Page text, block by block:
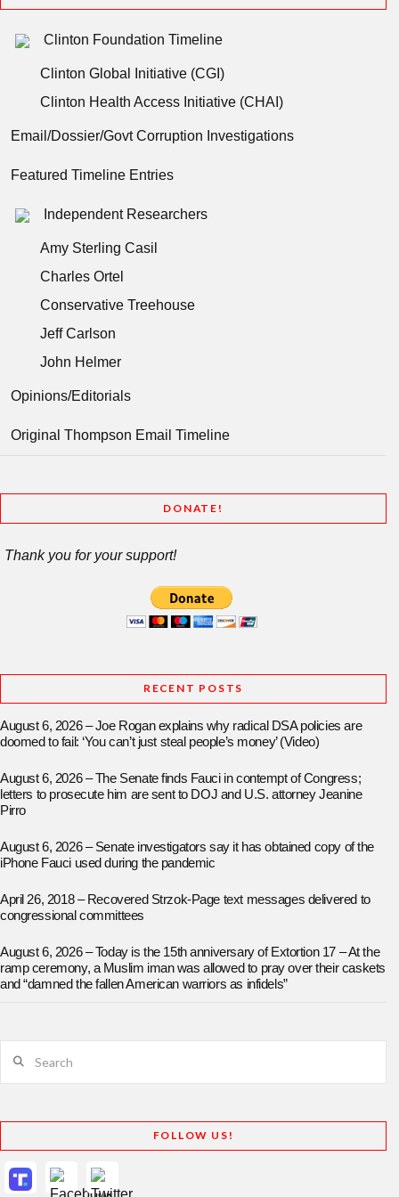
Clinton Foundation Timeline
Clinton Global Initiative (CGI)
Clinton Health Access Initiative (CHAI)
Email/Dossier/Govt Corruption Investigations
Featured Timeline Entries
Independent Researchers
Amy Sterling Casil
Charles Ortel
Conservative Treehouse
Jeff Carlson
John Helmer
Opinions/Editorials
Original Thompson Email Timeline
DONATE!
Thank you for your support!
RECENT POSTS
August 6, 2026 – Joe Rogan explains why radical DSA policies are
doomed to fail: ‘You can’t just steal people’s money’ (Video)
August 6, 2026 – The Senate finds Fauci in contempt of Congress;
letters to prosecute him are sent to DOJ and U.S. attorney Jeanine
Pirro
August 6, 2026 – Senate investigators say it has obtained copy of the
iPhone Fauci used during the pandemic
April 26, 2018 – Recovered Strzok-Page text messages delivered to
congressional committees
August 6, 2026 – Today is the 15th anniversary of Extortion 17 – At the
ramp ceremony, a Muslim iman was allowed to pray over their caskets
and “damned the fallen American warriors as infidels”
FOLLOW US!